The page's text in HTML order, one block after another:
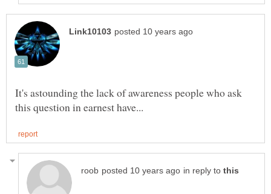
It's astounding the lack of awareness people who ask
in reply to